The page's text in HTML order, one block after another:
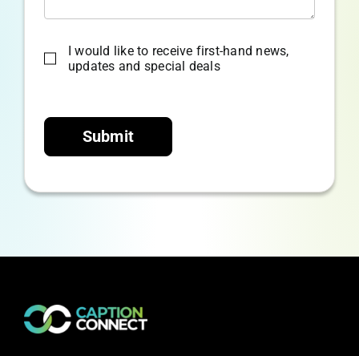
I would like to receive first-hand news,
updates and special deals
Submit